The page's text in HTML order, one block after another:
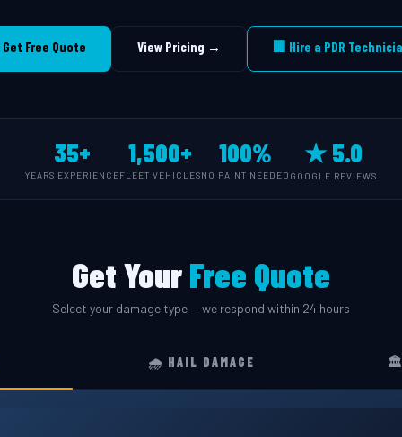
Get Free Quote View Pricing → 🏢 Hire a PDR
35+
YEARS EXPERIENCE
1,500+
FLEET VEHICLES
100%
NO PAINT NEEDED
★ 5.0
GOOGLE REVIEWS
Get YourFree Quote
Select your damage type — we respond within 24 hours
🌧️ HAIL DAMAGE 🏛️